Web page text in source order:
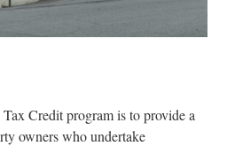
Credit program is to provide a
owners who undertake